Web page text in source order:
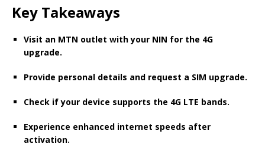
Key Takeaways
Visit an MTN outlet with your NIN for the 4G
upgrade.
Provide personal details and request a SIM upgrade.
Check if your device supports the 4G LTE bands.
Experience enhanced internet speeds after
activation.